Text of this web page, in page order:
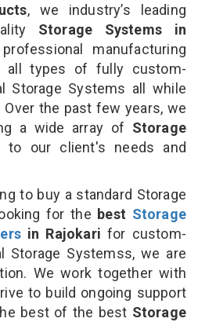
, we industry’s leading
Storage Systems in
manufacturing
all types of fully custom-
Storage Systems all while
the past few years, we
a wide array of Storage
to our client's needs and
to buy a standard Storage
for the best Storage
in Rajokari for custom-
Storage Systemss, we are
We work together with
to build ongoing support
best of the best Storage